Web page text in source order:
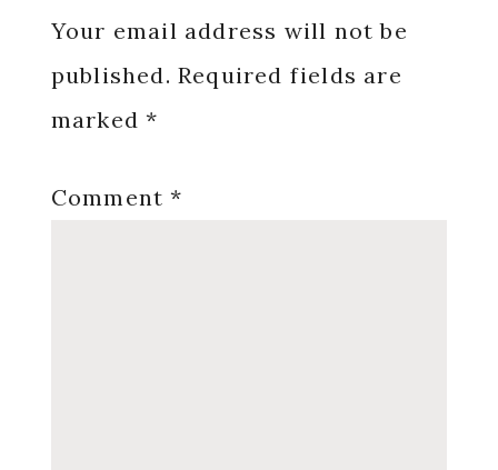
Interactions
Your email address will not be
published. Required fields are
marked*
Comment*